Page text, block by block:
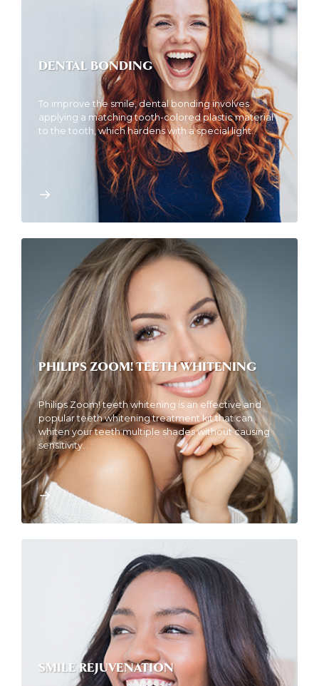
DENTAL BONDING
To improve the smile, dental bonding involves
applying a matching tooth-colored plastic material
to the tooth, which hardens with a special light.
PHILIPS ZOOM! TEETH WHITENING
Philips Zoom! teeth whitening is an effective and
popular teeth whitening treatment kit that can
whiten your teeth multiple shades without causing
sensitivity.
SMILE REJUVENATION